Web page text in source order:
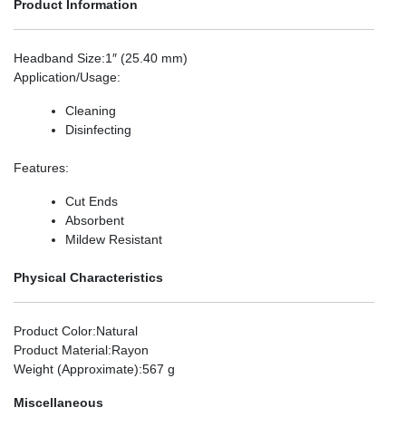
Product Information
Headband Size:1″ (25.40 mm)
Application/Usage:
Cleaning
Disinfecting
Features:
Cut Ends
Absorbent
Mildew Resistant
Physical Characteristics
Product Color:Natural
Product Material:Rayon
Weight (Approximate):567 g
Miscellaneous